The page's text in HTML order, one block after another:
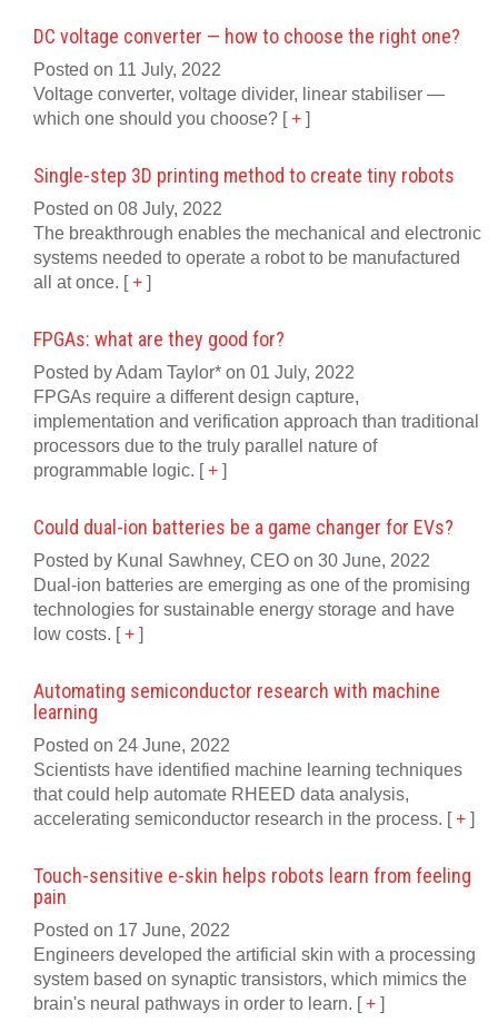
DC voltage converter — how to choose the right one?
Posted on 11 July, 2022
Voltage converter, voltage divider, linear stabiliser —
which one should you choose? [+ ]
Single-step 3D printing method to create tiny robots
Posted on 08 July, 2022
The breakthrough enables the mechanical and electronic
systems needed to operate a robot to be manufactured
all at once. [+ ]
FPGAs: what are they good for?
Posted by Adam Taylor* on 01 July, 2022
FPGAs require a different design capture,
implementation and verification approach than traditional
processors due to the truly parallel nature of
programmable logic. [+ ]
Could dual-ion batteries be a game changer for EVs?
Posted by Kunal Sawhney, CEO on 30 June, 2022
Dual-ion batteries are emerging as one of the promising
technologies for sustainable energy storage and have
low costs. [+ ]
Automating semiconductor research with machine
learning
Posted on 24 June, 2022
Scientists have identified machine learning techniques
that could help automate RHEED data analysis,
accelerating semiconductor research in the process. [+ ]
Touch-sensitive e-skin helps robots learn from feeling
pain
Posted on 17 June, 2022
Engineers developed the artificial skin with a processing
system based on synaptic transistors, which mimics the
brain's neural pathways in order to learn. [+ ]